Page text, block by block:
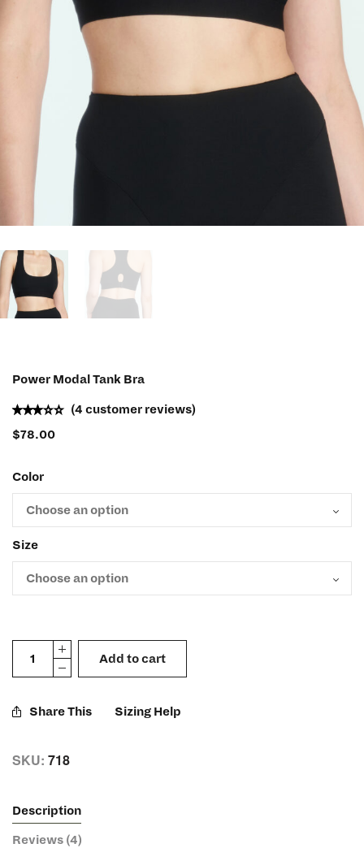
Power Modal Tank Bra
(4 customer reviews)
$78.00
Color
Size
Sizing Help
Add to cart
Share This
SKU: 718
Description
Reviews (4)